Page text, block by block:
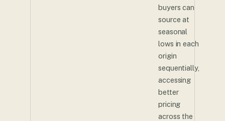
buyers can
source at
seasonal
lows in each
origin
sequentially,
accessing
better
pricing
across the